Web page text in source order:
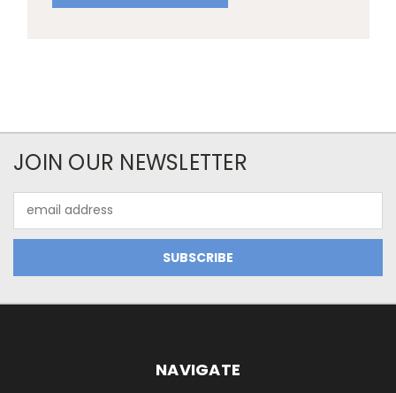
JOIN OUR NEWSLETTER
Address
NAVIGATE